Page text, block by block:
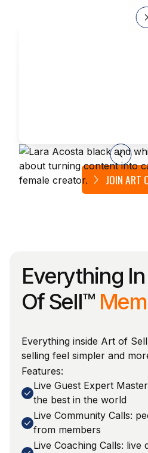
JOIN ART
Everything
Of Sell™
Everything inside Art of
selling feel simpler and
Features:
Live Guest Expert
the best in the world
Live Community Calls:
from members
Live Coaching Calls: live